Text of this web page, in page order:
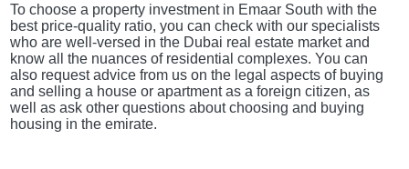
To choose a property investment in Emaar South with the
best price-quality ratio, you can check with our specialists
who are well-versed in the Dubai real estate market and
know all the nuances of residential complexes. You can
also request advice from us on the legal aspects of buying
and selling a house or apartment as a foreign citizen, as
well as ask other questions about choosing and buying
housing in the emirate.